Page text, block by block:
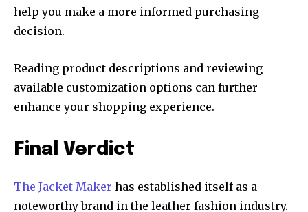
help you make a more informed purchasing
decision.
Reading product descriptions and reviewing
available customization options can further
enhance your shopping experience.
Final Verdict
The Jacket Maker has established itself as a
noteworthy brand in the leather fashion industry.